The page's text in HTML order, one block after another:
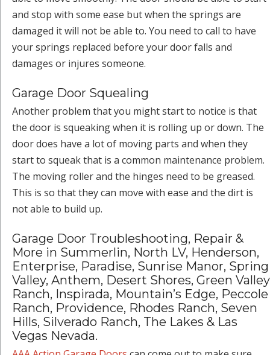
and stop with some ease but when the springs are
damaged it will not be able to. You need to call to have
your springs replaced before your door falls and
damages or injures someone.
Garage Door Squealing
Another problem that you might start to notice is that
the door is squeaking when it is rolling up or down. The
door does have a lot of moving parts and when they
start to squeak that is a common maintenance problem.
The moving roller and the hinges need to be greased.
This is so that they can move with ease and the dirt is
not able to build up.
Garage Door Troubleshooting, Repair &
More in Summerlin, North LV, Henderson,
Enterprise, Paradise, Sunrise Manor, Spring
Valley, Anthem, Desert Shores, Green Valley
Ranch, Inspirada, Mountain’s Edge, Peccole
Ranch, Providence, Rhodes Ranch, Seven
Hills, Silverado Ranch, The Lakes & Las
Vegas Nevada.